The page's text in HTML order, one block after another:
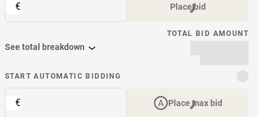
€ Place bid
TOTAL BID AMOUNT
See total breakdown
START AUTOMATIC BIDDING
€ Place max bid